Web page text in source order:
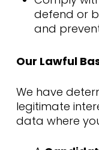
defend or
and
Our Lawful
We have
legitimate
data where